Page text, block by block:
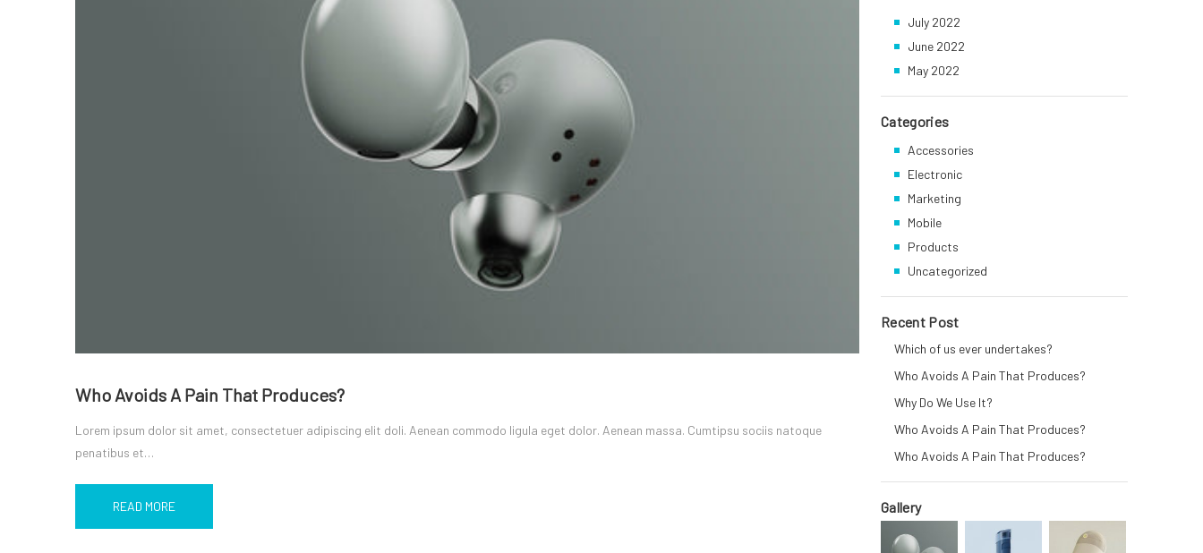
Who Avoids A Pain That Produces?
Lorem ipsum dolor sit amet, consectetuer adipiscing elit doli. Aenean commodo ligula eget dolor. Aenean massa. Cumtipsu sociis natoque
penatibus et…
READ MORE
July 2022
June 2022
May 2022
Categories
Accessories
Electronic
Marketing
Mobile
Products
Uncategorized
Recent Post
Which of us ever undertakes?
Who Avoids A Pain That Produces?
Why Do We Use It?
Who Avoids A Pain That Produces?
Who Avoids A Pain That Produces?
Gallery